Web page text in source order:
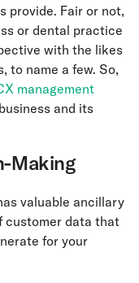
provide. Fair or not,
or dental practice
with the likes
to name a few. So,
management
and its
Making
valuable ancillary
customer data that
for your